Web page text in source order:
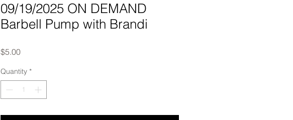
09/19/2025 ON DEMAND
Barbell Pump with Brandi
$5.00Price
Quantity *